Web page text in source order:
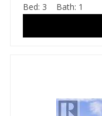
Bed: 3 Bath: 1